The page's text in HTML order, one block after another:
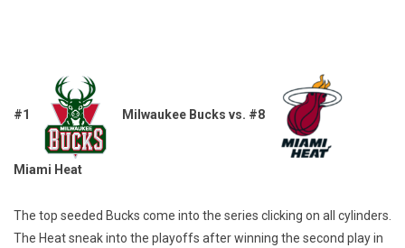
#1 Milwaukee Bucks vs. #8
Miami Heat
The top seeded Bucks come into the series clicking on all cylinders.
The Heat sneak into the playoffs after winning the second play in